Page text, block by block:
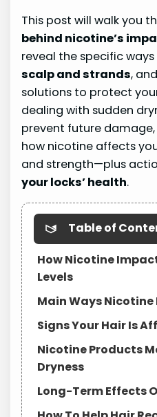
This post will walk you
behind nicotine’s
reveal the specific ways
scalp and strands,
solutions to protect
dealing with sudden
prevent future
how nicotine affects
and strength—plus
your locks’ health.
Table of
How Nicotine
Levels
Main Ways Nicotine
Signs Your Hair Is
Nicotine Products
Dryness
Long-Term Effects